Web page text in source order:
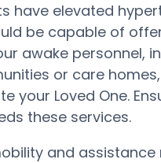
have elevated
be capable of
awake personnel,
or care
Loved One.
these services.
and assistance